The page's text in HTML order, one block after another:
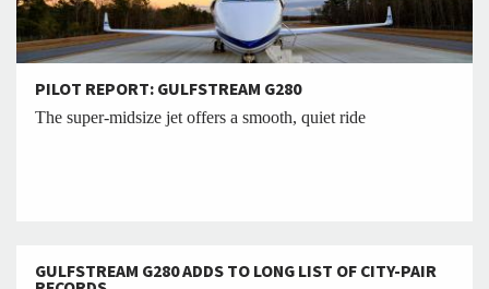
PILOT REPORT: GULFSTREAM G280
The super-midsize jet offers a smooth, quiet ride
GULFSTREAM G280 ADDS TO LONG LIST OF CITY-PAIR